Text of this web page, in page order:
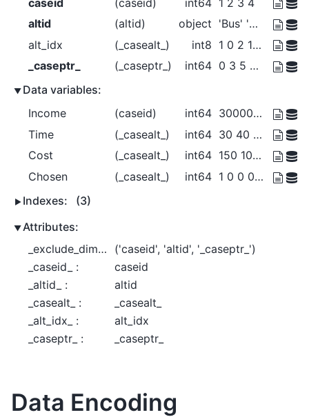
altid
(altid) object
'Bus' 'Car' 'Walk'
alt_idx
(_casealt_) int8
1 0 2 1 0 1 0 2 1 0 2
_caseptr_
(_caseptr_) int64
0 3 5 8 11
Data variables:
Income
(caseid) int64
30000 30000 40000 50000
Time
(_casealt_) int64
30 40 20 25 35 40 50 30 15 20 10
Cost
(_casealt_) int64
150 100 0 125 100 ... 0 225 150 0
Chosen
(_casealt_) int64
1 0 0 0 1 0 0 1 0 0 1
Indexes:
(3)
Attributes:
_exclude_dims_ :
('caseid', 'altid', '_caseptr_')
_caseid_ :
caseid
_altid_ :
altid
_casealt_ :
_casealt_
_alt_idx_ :
alt_idx
_caseptr_ :
_caseptr_
Data Encoding